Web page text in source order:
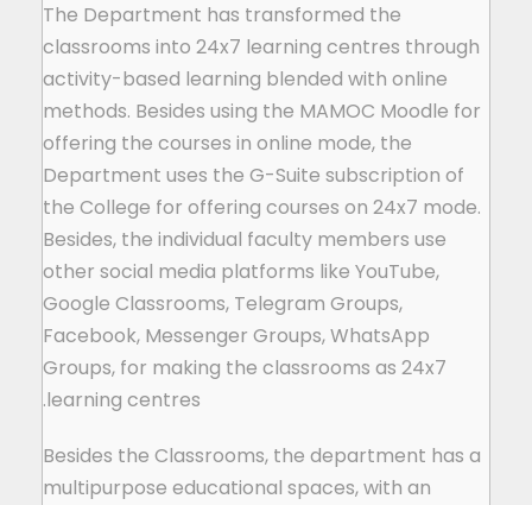
The Department has transformed the
classrooms into 24x7 learning centres through
activity-based learning blended with online
methods. Besides using the MAMOC Moodle for
offering the courses in online mode, the
Department uses the G-Suite subscription of
the College for offering courses on 24x7 mode.
Besides, the individual faculty members use
other social media platforms like YouTube,
Google Classrooms, Telegram Groups,
Facebook, Messenger Groups, WhatsApp
Groups, for making the classrooms as 24x7
learning centres.
Besides the Classrooms, the department has a
multipurpose educational spaces, with an